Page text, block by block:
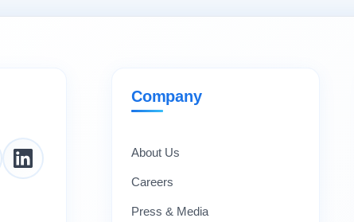
Company
About Us
Careers
Press & Media